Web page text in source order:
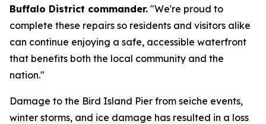
Buffalo District commander. "We're proud to
complete these repairs so residents and visitors alike
can continue enjoying a safe, accessible waterfront
that benefits both the local community and the
nation."
Damage to the Bird Island Pier from seiche events,
winter storms, and ice damage has resulted in a loss